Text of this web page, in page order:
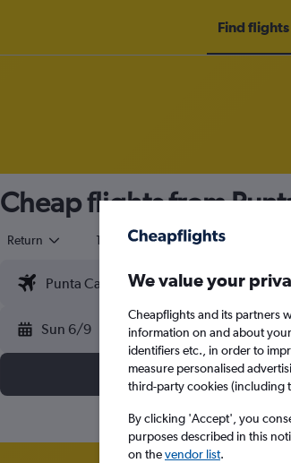
Find flights
Cheap flights from
Return 1 adult Economy
Sun 6/9
We value your
Cheapflights and its partners
information on and about
identifiers etc., in order to
measure personalised
third-party cookies (including
By clicking 'Accept', you
purposes described in this
on thevendor list.